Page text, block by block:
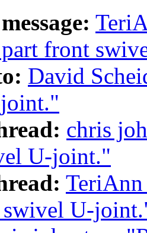
front
David
chris
U-joint."
U-